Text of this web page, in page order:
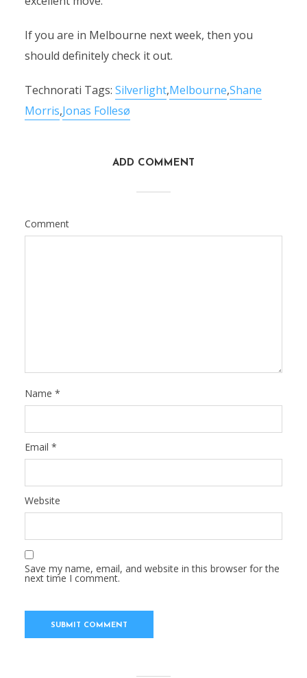
If you are in Melbourne next week, then you
should definitely check it out.
Technorati Tags: Silverlight,Melbourne,Shane
Morris,Jonas Follesø
ADD COMMENT
Comment
Name *
Email *
Website
Save my name, email, and website in this browser for the
next time I comment.